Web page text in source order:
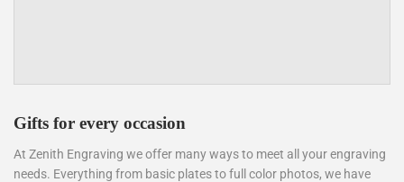
Gifts for every occasion
At Zenith Engraving we offer many ways to meet all your engraving
needs. Everything from basic plates to full color photos, we have